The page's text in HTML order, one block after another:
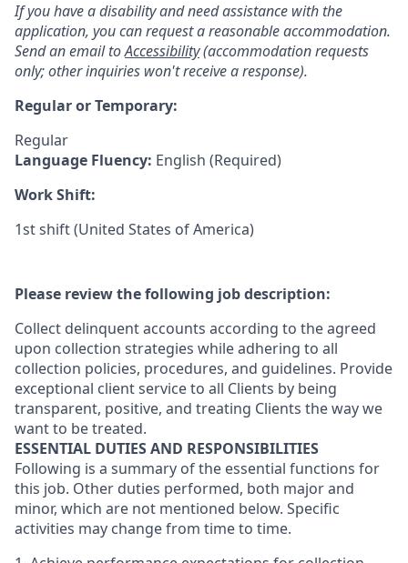
If you have a disability and need assistance with the
application, you can request a reasonable accommodation.
Send an email toAccessibility(accommodation requests
only; other inquiries won't receive a response).
Regular or Temporary:
Regular
Language Fluency: English (Required)
Work Shift:
1st shift (United States of America)
Please review the following job description:
Collect delinquent accounts according to the agreed
upon collection strategies while adhering to all
collection policies, procedures, and guidelines. Provide
exceptional client service to all Clients by being
transparent, positive, and treating Clients the way we
want to be treated.
ESSENTIAL DUTIES AND RESPONSIBILITIES
Following is a summary of the essential functions for
this job. Other duties performed, both major and
minor, which are not mentioned below. Specific
activities may change from time to time.